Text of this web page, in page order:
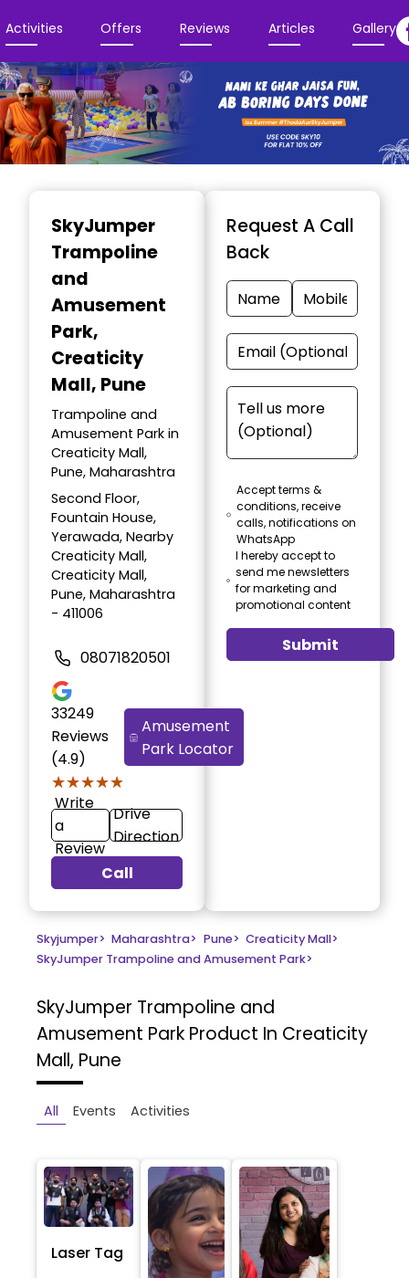
Activities Offers Reviews Articles Gallery
SkyJumper
Trampoline
and
Amusement
Park,
Creaticity
Mall, Pune
Trampoline and
Amusement Park in
Creaticity Mall,
Pune, Maharashtra
Second Floor,
Fountain House,
Yerawada, Nearby
Creaticity Mall,
Creaticity Mall,
Pune, Maharashtra
- 411006
08071820501
33249
Reviews
(4.9)
★★★★★
★★★★★
Amusement
Park Locator
Write
a
Review
Drive
Direction
Call
Request A Call
Back
Accept terms &
conditions, receive
calls, notifications on
WhatsApp
I hereby accept to
send me newsletters
for marketing and
promotional content
Submit
Skyjumper> Maharashtra> Pune> Creaticity Mall>
SkyJumper Trampoline and Amusement Park>
SkyJumper Trampoline and
Amusement Park Product In Creaticity
Mall, Pune
All Events Activities
Laser Tag